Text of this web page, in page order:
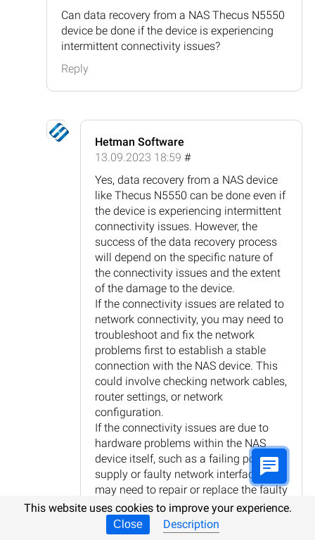
Can data recovery from a NAS Thecus N5550
device be done if the device is experiencing
intermittent connectivity issues?
Reply
Hetman Software
13.09.2023 18:59 #
Yes, data recovery from a NAS device
like Thecus N5550 can be done even if
the device is experiencing intermittent
connectivity issues. However, the
success of the data recovery process
will depend on the specific nature of
the connectivity issues and the extent
of the damage to the device.
If the connectivity issues are related to
network connectivity, you may need to
troubleshoot and fix the network
problems first to establish a stable
connection with the NAS device. This
could involve checking network cables,
router settings, or network
configuration.
If the connectivity issues are due to
hardware problems within the NAS
device itself, such as a failing power
supply or faulty network interface, you
may need to repair or replace the faulty
components before attempting data
recovery.
Once the connectivity issues are
This website uses cookies to improve your experience.
Close Description